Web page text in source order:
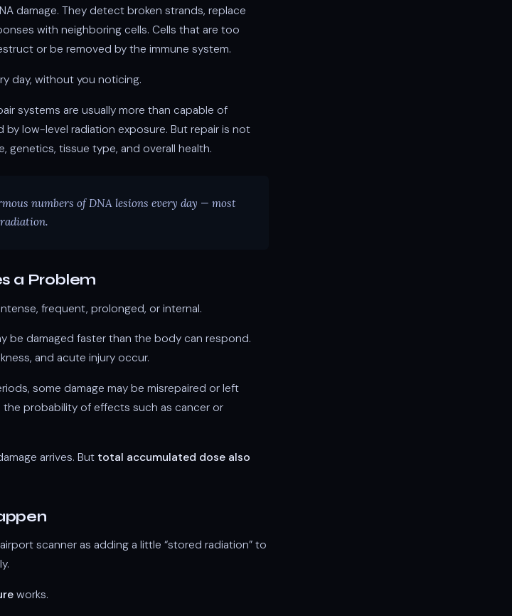
damage. They detect broken strands, replace
with neighboring cells. Cells that are too
or be removed by the immune system.
day, without you noticing.
systems are usually more than capable of
by low-level radiation exposure. But repair is not
genetics, tissue type, and overall health.
numbers of DNA lesions every day — most
a Problem
frequent, prolonged, or internal.
be damaged faster than the body can respond.
and acute injury occur.
some damage may be misrepaired or left
the probability of effects such as cancer or
arrives. But total accumulated dose also
scanner as adding a little “stored radiation” to
works.